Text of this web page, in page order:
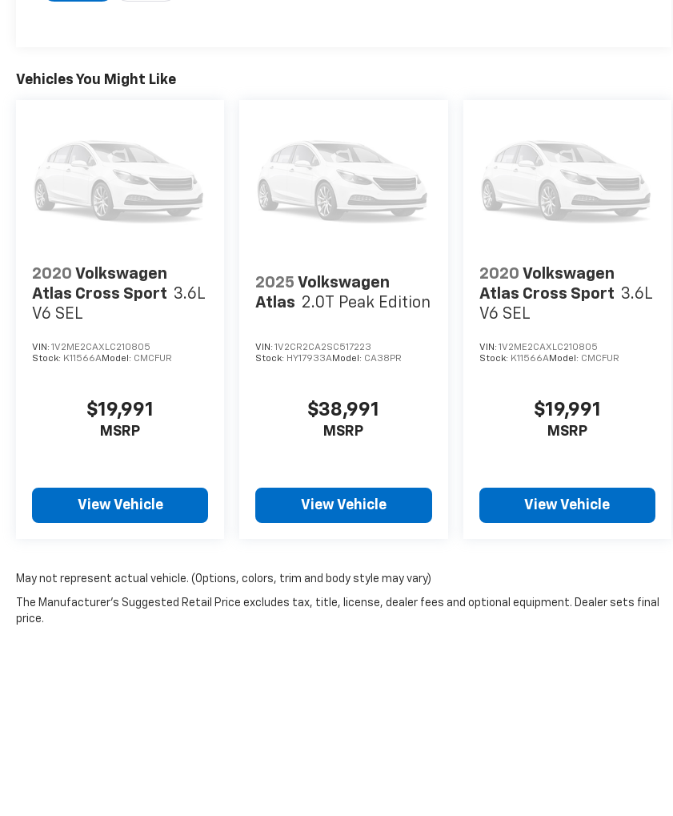
Vehicles You Might Like
2020 Volkswagen
Atlas Cross Sport 3.6L
V6 SEL
VIN: 1V2ME2CAXLC210805
Stock: K11566AModel: CMCFUR
$19,991
MSRP
View Vehicle
2025 Volkswagen
Atlas 2.0T Peak Edition
VIN:1V2CR2CA2SC517223
Stock: HY17933AModel: CA38PR
$38,991
MSRP
View Vehicle
2020 Volkswagen
Atlas Cross Sport 3.6L
V6 SEL
VIN: 1V2ME2CAXLC210805
Stock: K11566AModel: CMCFUR
$19,991
MSRP
View Vehicle
May not represent actual vehicle. (Options, colors, trim and body style may vary)
The Manufacturer's Suggested Retail Price excludes tax, title, license, dealer fees and optional equipment. Dealer sets final
price.